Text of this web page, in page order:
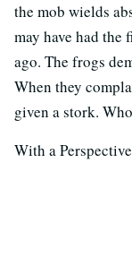
the mob wields
may have had the
ago. The frogs
When they
given a stork.
With a